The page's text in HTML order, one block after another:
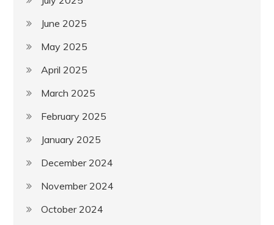
June 2025
May 2025
April 2025
March 2025
February 2025
January 2025
December 2024
November 2024
October 2024